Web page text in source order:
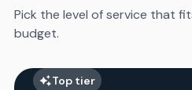
Pick the level of service that
budget.
Top tier